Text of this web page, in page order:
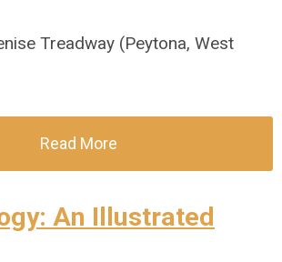
Treadway (Peytona, West
Read More
An Illustrated